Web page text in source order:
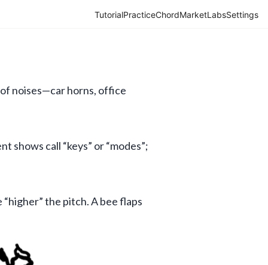
TutorialPracticeChordMarketLabsSettings
of noises—car horns, office
shows call “keys” or “modes”;
the pitch. A bee flaps